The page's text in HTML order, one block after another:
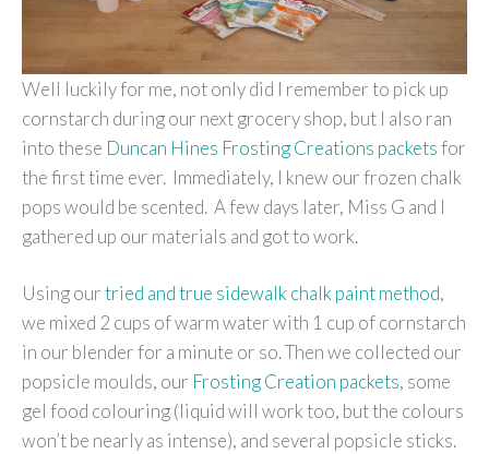
Well luckily for me, not only did I remember to pick up
cornstarch during our next grocery shop, but I also ran
into these Duncan Hines Frosting Creations packetsfor
the first time ever. Immediately, I knew our frozen chalk
pops would be scented. A few days later, Miss G and I
gathered up our materials and got to work.
Using ourtried and true sidewalk chalk paint method,
we mixed 2 cups of warm water with 1 cup of cornstarch
in our blender for a minute or so. Then we collected our
popsicle moulds, our Frosting Creation packets, some
gel food colouring (liquid will work too, but the colours
won’t be nearly as intense), and several popsicle sticks.